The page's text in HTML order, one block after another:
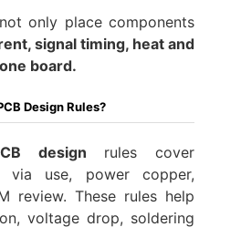
only place components
signal timing, heat and
board.
Design Rules?
design rules cover
via use, power copper,
review. These rules help
voltage drop, soldering